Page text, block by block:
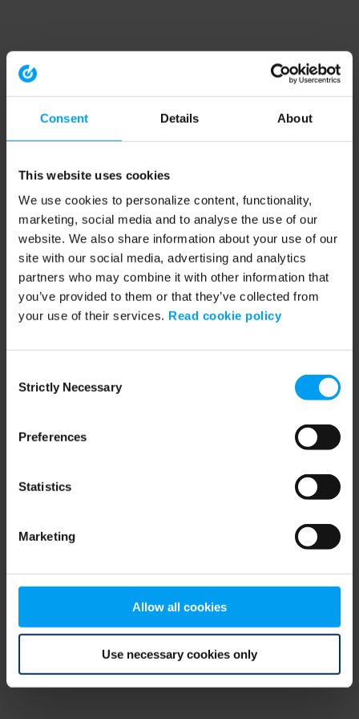
Consent Details About
This website uses cookies
We use cookies to personalize content, functionality,
marketing, social media and to analyse the use of our
website. We also share information about your use of our
site with our social media, advertising and analytics
partners who may combine it with other information that
you’ve provided to them or that they’ve collected from
your use of their services. Read cookie policy
Selection
Strictly Necessary
Preferences
Statistics
Marketing
Allow all cookies
Use necessary cookies only